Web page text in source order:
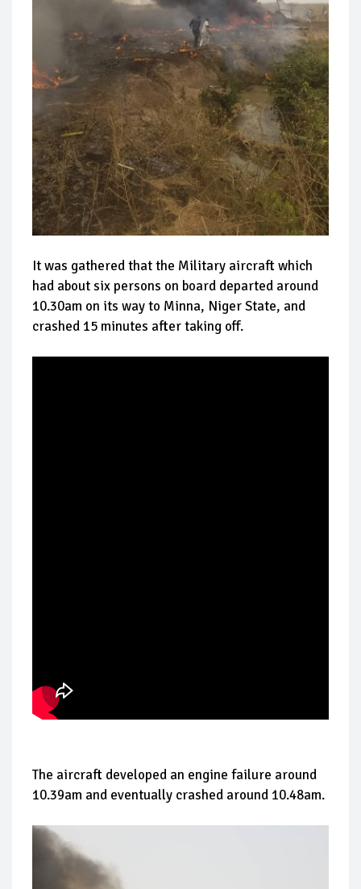
It was gathered that the Military aircraft which
had about six persons on board departed around
10.30am on its way to Minna, Niger State, and
crashed 15 minutes after taking off.
The aircraft developed an engine failure around
10.39am and eventually crashed around 10.48am.